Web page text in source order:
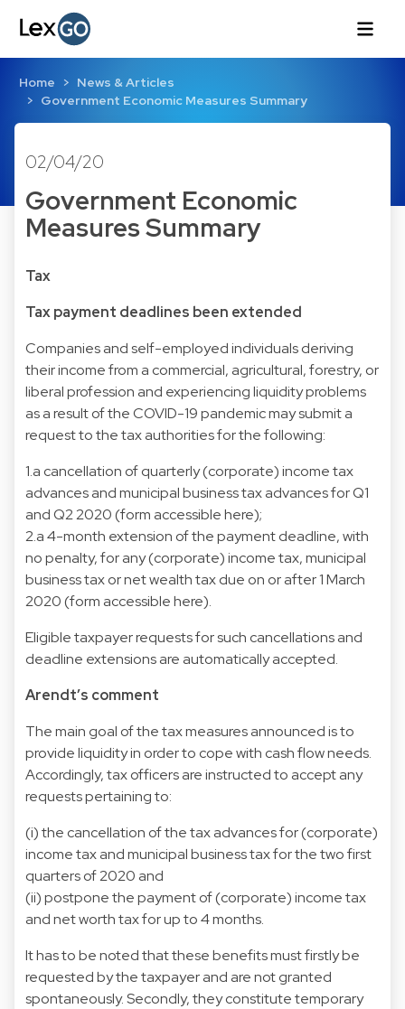
Home
News & Articles
Government Economic Measures Summary
02/04/20
Government Economic
Measures Summary
Tax
Tax payment deadlines been extended
Companies and self-employed individuals deriving
their income from a commercial, agricultural, forestry, or
liberal profession and experiencing liquidity problems
as a result of the COVID-19 pandemic may submit a
request to the tax authorities for the following:
1.a cancellation of quarterly (corporate) income tax
advances and municipal business tax advances for Q1
and Q2 2020 (form accessible here);
2.a 4-month extension of the payment deadline, with
no penalty, for any (corporate) income tax, municipal
business tax or net wealth tax due on or after 1 March
2020 (form accessible here).
Eligible taxpayer requests for such cancellations and
deadline extensions are automatically accepted.
Arendt’s comment
The main goal of the tax measures announced is to
provide liquidity in order to cope with cash flow needs.
Accordingly, tax officers are instructed to accept any
requests pertaining to:
(i) the cancellation of the tax advances for (corporate)
income tax and municipal business tax for the two first
quarters of 2020 and
(ii) postpone the payment of (corporate) income tax
and net worth tax for up to 4 months.
It has to be noted that these benefits must firstly be
requested by the taxpayer and are not granted
spontaneously. Secondly, they constitute temporary